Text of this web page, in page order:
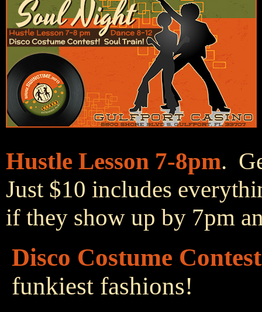
Hustle Lesson 7-8pm.
Just $10 includes
if they show up by 7pm
Disco Costume Contest
funkiest fashions!